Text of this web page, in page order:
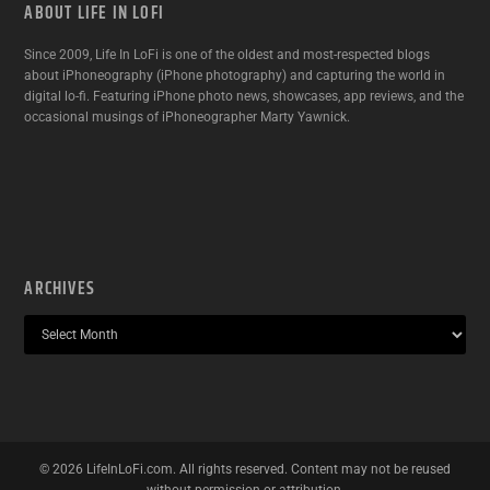
ABOUT LIFE IN LOFI
Since 2009, Life In LoFi is one of the oldest and most-respected blogs
about iPhoneography (iPhone photography) and capturing the world in
digital lo-fi. Featuring iPhone photo news, showcases, app reviews, and the
occasional musings of iPhoneographer Marty Yawnick.
ARCHIVES
© 2026 LifeInLoFi.com. All rights reserved. Content may not be reused